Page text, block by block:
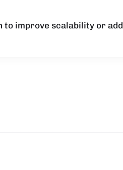
to improve scalability or add